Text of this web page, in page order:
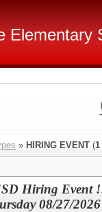
Elementary
» HIRING EVENT (1
Hiring Event
08/27/2026